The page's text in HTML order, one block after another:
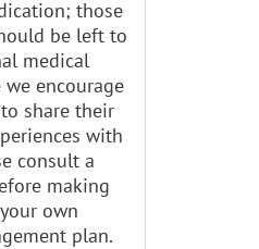
those
be left to
medical
encourage
share their
with
consult a
making
own
plan.